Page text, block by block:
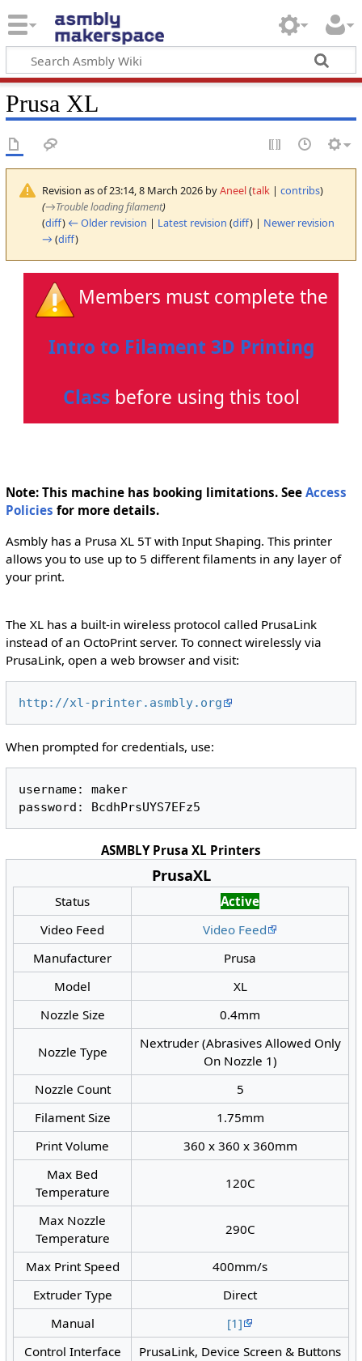
Prusa XL
Revision as of 23:14, 8 March 2026 byAneel(talk| contribs)
(→Trouble loading filament)
(diff) ← Older revision | Latest revision (diff) | Newer revision
→ (diff)
Members must complete the
Intro to Filament 3D Printing
Classbefore using this tool
Note: This machine has booking limitations. See Access
Policies for more details.
Asmbly has a Prusa XL 5T with Input Shaping. This printer
allows you to use up to 5 different filaments in any layer of
your print.
The XL has a built-in wireless protocol called PrusaLink
instead of an OctoPrint server. To connect wirelessly via
PrusaLink, open a web browser and visit:
http://xl-printer.asmbly.org
When prompted for credentials, use:
username: maker
ASMBLY Prusa XL Printers
PrusaXL
Status
Active
Video Feed
Video Feed
Manufacturer
Prusa
Model
XL
Nozzle Size
0.4mm
Nozzle Type
Nextruder (Abrasives Allowed Only
On Nozzle 1)
Nozzle Count
5
Filament Size
1.75mm
Print Volume
360 x 360 x 360mm
Max Bed
Temperature
120C
Max Nozzle
Temperature
290C
Max Print Speed
400mm/s
Extruder Type
Direct
Manual
[1]
Control Interface
PrusaLink, Device Screen & Buttons